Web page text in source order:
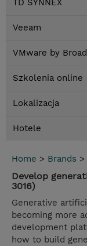
TD SYNNEX
Veeam
VMware by
Szkolenia online
Lokalizacja
Hotele
Home > Brands >
Develop
3016)
Generative
becoming more
development
how to build